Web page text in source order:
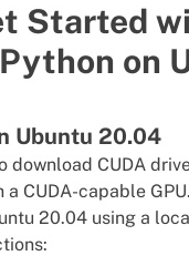
Started
on
Ubuntu 20.04
download CUDA
a CUDA-capable
20.04 using a